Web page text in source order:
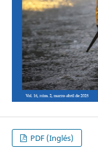
PDF (Inglés)